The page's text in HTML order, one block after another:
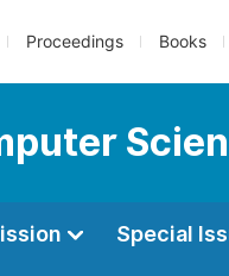
Proceedings Books
Special